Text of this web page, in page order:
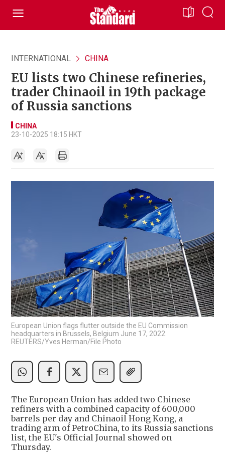
INTERNATIONAL CHINA
EU lists two Chinese refineries,
trader Chinaoil in 19th package
of Russia sanctions
CHINA
23-10-2025 18:15 HKT
European Union flags flutter outside the EU Commission
headquarters in Brussels, Belgium June 17, 2022.
REUTERS/Yves Herman/File Photo
The European Union has added two Chinese
refiners with a combined capacity of 600,000
barrels per day and Chinaoil Hong Kong, a
trading arm of PetroChina, to its Russia sanctions
list, the EU's Official Journal showed on
Thursday.